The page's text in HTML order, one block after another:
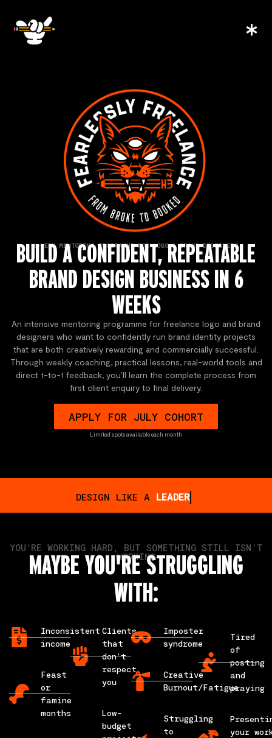
6-WEEK MENTORING PROGRAMME FOR LOGO & BRAND DESIGNERS
BUILD A CONFIDENT, REPEATABLE
BRAND DESIGN BUSINESS IN 6
WEEKS
An intensive mentoring programme for freelance logo and brand
designers who want to confidently run brand identity projects
that are both creatively rewarding and commercially successful.
Through weekly coaching, practical lessons, real-world tools and
direct 1-to-1 feedback, you’ll learn the complete process from
first client enquiry to final delivery.
APPLY FOR JULY COHORT
Limited spots available each month
DESIGN LIKE A STORYTELLER
YOU’RE WORKING HARD, BUT SOMETHING STILL ISN'T
WORKING
MAYBE YOU'RE STRUGGLING
WITH:
Inconsistent
income
Feast
or
famine
months
Clients
that
don’t
respect
you
Low-
budget
Imposter
syndrome
Creative
Burnout/Fatigue
Struggling
to
Tired
of
posting
and
praying
your